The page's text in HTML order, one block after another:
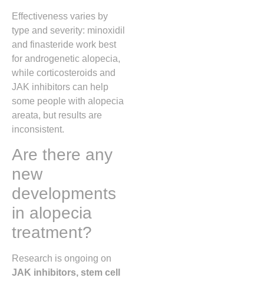
Effectiveness varies by
type and severity: minoxidil
and finasteride work best
for androgenetic alopecia,
while corticosteroids and
JAK inhibitors can help
some people with alopecia
areata, but results are
inconsistent.
Are there any
new
developments
in alopecia
treatment?
Research is ongoing on
JAK inhibitors, stem cell